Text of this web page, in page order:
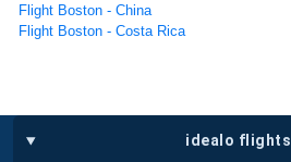
Flight Boston - China
Flight Boston - Costa Rica
idealo flights